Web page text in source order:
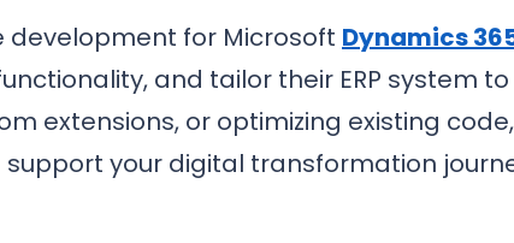
development for Microsoft Dynamics
and tailor their ERP system
extensions, or optimizing existing
support your digital transformation